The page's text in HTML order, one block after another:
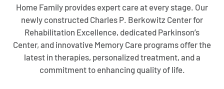
Home Family provides expert care at every stage. Our
newly constructed Charles P. Berkowitz Center for
Rehabilitation Excellence, dedicated Parkinson’s
Center, and innovative Memory Care programs offer the
latest in therapies, personalized treatment, and a
commitment to enhancing quality of life.